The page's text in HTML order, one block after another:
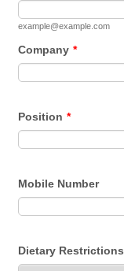
example@example.com
Company *
Position *
Mobile Number
Dietary Restrictions